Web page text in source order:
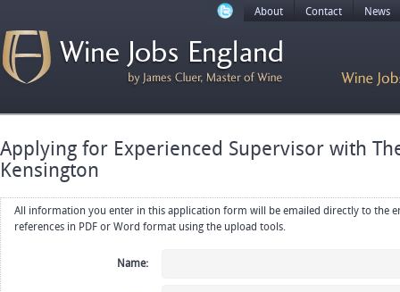
About Contact News
Applying for Experienced Supervisor with
Kensington
All information you enter in this application form will be emailed directly to the employer. Upload your resume, CV or
references in PDF or Word format using the upload tools.
Name: